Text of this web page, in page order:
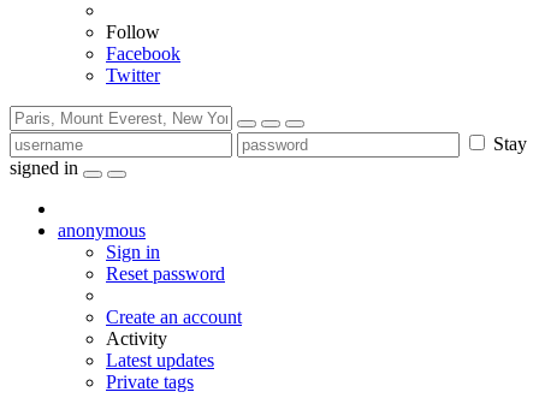
Follow
Facebook
Twitter
Stay
signed in
anonymous
Sign in
Reset password
Create an account
Activity
Latest updates
Private tags